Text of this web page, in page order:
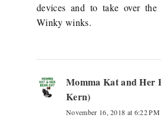
devices and to take over
Winky winks.
Momma Kat and Her
Kern)
November 16, 2018 at 6:22 PM